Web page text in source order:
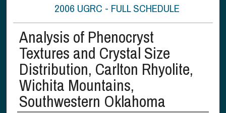
2006 UGRC - FULL SCHEDULE
Analysis of Phenocryst
Textures and Crystal Size
Distribution, Carlton Rhyolite,
Wichita Mountains,
Southwestern Oklahoma